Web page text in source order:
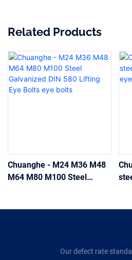
Related Products
Chuanghe - M24 M36 M48
M64 M80 M100 Steel
Our defect rate